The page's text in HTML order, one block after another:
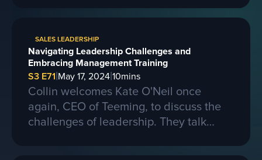
on learning from competitors, building a
passion, skills, and sacrifice in
entrepreneurship. They also discuss the
process of selling a business and the
evolving landscape of startups.
SALES LEADERSHIP
Navigating Leadership Challenges and
Embracing Management Training
S3 E71|May 17, 2024|10mins
Collin welcomes Kate O'Neil once
again, CEO of Teeming, to discuss the
challenges of leadership. They talk
communication and adapting to change